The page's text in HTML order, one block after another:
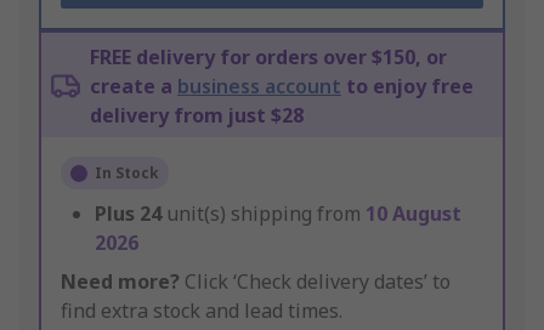
FREE delivery for orders over $150, or
create a business account to enjoy free
delivery from just $28
In Stock
Plus 24 unit(s) shipping from 10 August
2026
Need more? Click ‘Check delivery dates’ to
find extra stock and lead times.